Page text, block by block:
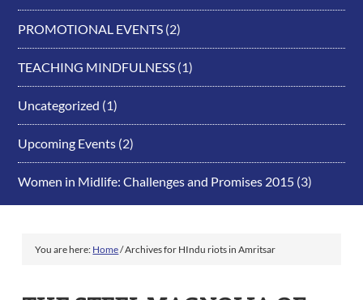
PROMOTIONAL EVENTS (2)
TEACHING MINDFULNESS (1)
Uncategorized (1)
Upcoming Events (2)
Women in Midlife: Challenges and Promises 2015 (3)
You are here: Home/Archives for HIndu riots in Amritsar